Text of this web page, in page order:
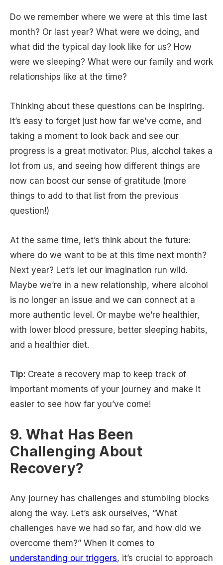
Do we remember where we were at this time last
month? Or last year? What were we doing, and
what did the typical day look like for us? How
were we sleeping? What were our family and work
relationships like at the time?
Thinking about these questions can be inspiring.
It’s easy to forget just how far we’ve come, and
taking a moment to look back and see our
progress is a great motivator. Plus, alcohol takes a
lot from us, and seeing how different things are
now can boost our sense of gratitude (more
things to add to that list from the previous
question!)
At the same time, let’s think about the future:
where do we want to be at this time next month?
Next year? Let’s let our imagination run wild.
Maybe we’re in a new relationship, where alcohol
is no longer an issue and we can connect at a
more authentic level. Or maybe we’re healthier,
with lower blood pressure, better sleeping habits,
and a healthier diet.
Tip: Create a recovery map to keep track of
important moments of your journey and make it
easier to see how far you’ve come!
9. What Has Been
Challenging About
Recovery?
Any journey has challenges and stumbling blocks
along the way. Let’s ask ourselves, “What
challenges have we had so far, and how did we
overcome them?” When it comes to
understanding our triggers, it’s crucial to approach